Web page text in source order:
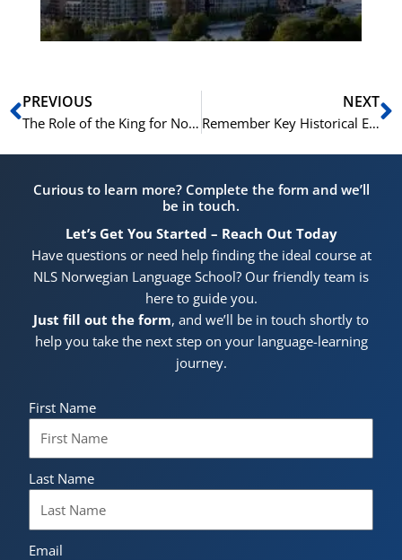
Prev
PREVIOUS
The Role of the King for Norwegian Citizenship: A Topic Covered in the NLS Prep Course
NEXT
Remember Key Historical Events for Norwegian Citizenship with Tricks from the NLS Prep Course
Curious to learn more? Complete the form and we’ll
be in touch.
Let’s Get You Started – Reach Out Today
Have questions or need help finding the ideal course at
NLS Norwegian Language School? Our friendly team is
here to guide you.
Just fill out the form, and we’ll be in touch shortly to
help you take the next step on your language-learning
journey.
First Name
Last Name
Email